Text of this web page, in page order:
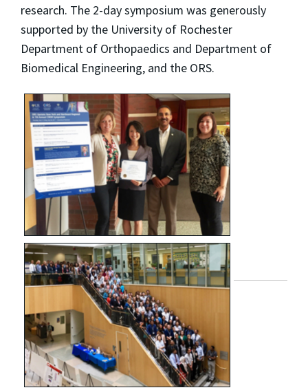
research. The 2-day symposium was generously
supported by the University of Rochester
Department of Orthopaedics and Department of
Biomedical Engineering, and the ORS.